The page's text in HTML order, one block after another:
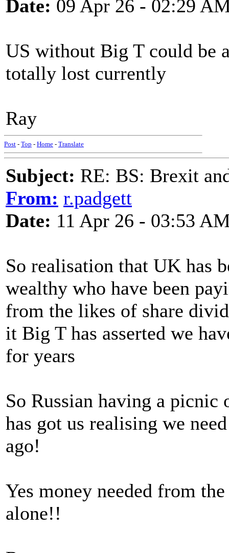
Date: 09 Apr 26 - 02:29
US without Big T could be
totally lost currently
Ray
Post - Top - Home - Translate
Subject: RE: BS: Brexit
From: r.padgett
Date: 11 Apr 26 - 03:53
So realisation that UK has
wealthy who have been
from the likes of share
it Big T has asserted we
for years
So Russian having a
has got us realising we
ago!
Yes money needed from
alone!!